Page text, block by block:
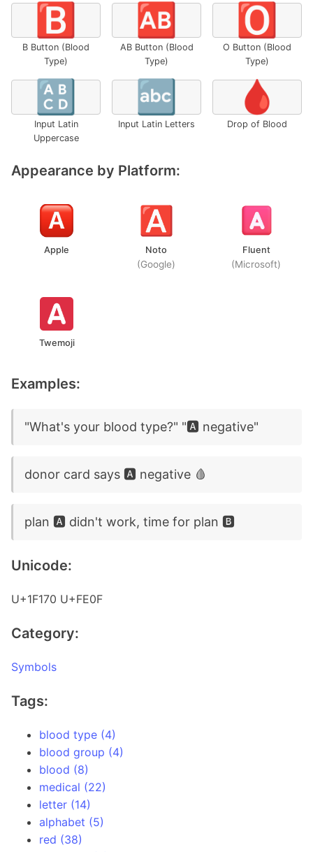
🅱️
B Button (Blood
Type)
🆎
AB Button (Blood
Type)
🅾️
O Button (Blood
Type)
🔠
Input Latin
Uppercase
🔤
Input Latin Letters
🩸
Drop of Blood
Appearance by Platform:
Apple Noto
(Google)
Fluent
(Microsoft)
Twemoji
Examples:
"What's your blood type?" "🅰️ negative"
donor card says 🅰️ negative 🩸
plan 🅰️ didn't work, time for plan 🅱️
Unicode:
U+1F170 U+FE0F
Category:
Symbols
Tags:
blood type (4)
blood group (4)
blood (8)
medical (22)
letter (14)
alphabet (5)
red (38)